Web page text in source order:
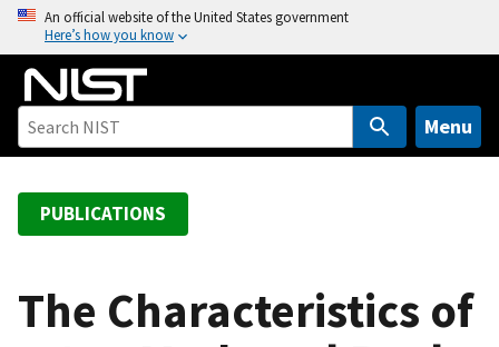
o
An official website of the United States government
Here’s how you know
Menu
PUBLICATIONS
The Characteristics of